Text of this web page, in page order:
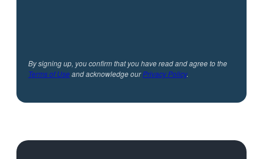
By signing up, you confirm that you have read and agree to the
Terms of Useand acknowledge ourPrivacy Policy.